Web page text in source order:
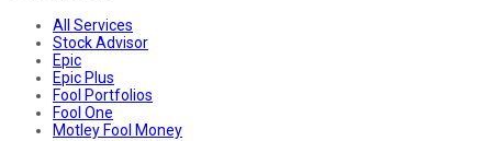
All Services
Stock Advisor
Epic
Epic Plus
Fool Portfolios
Fool One
Motley Fool Money